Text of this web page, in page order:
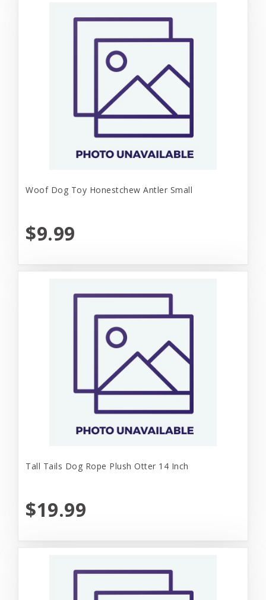
Woof Dog Toy Honestchew Antler Small
$9.99
Tall Tails Dog Rope Plush Otter 14 Inch
$19.99